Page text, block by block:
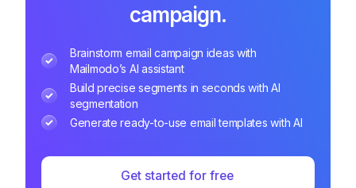
campaign.
Brainstorm email campaign ideas with
Mailmodo’s AI assistant
Build precise segments in seconds with AI
segmentation
Generate ready-to-use email templates with AI
Get started for free